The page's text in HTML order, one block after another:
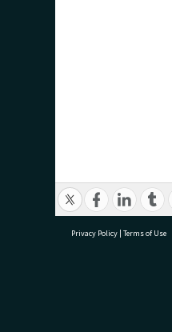
Privacy Policy | Terms of Use